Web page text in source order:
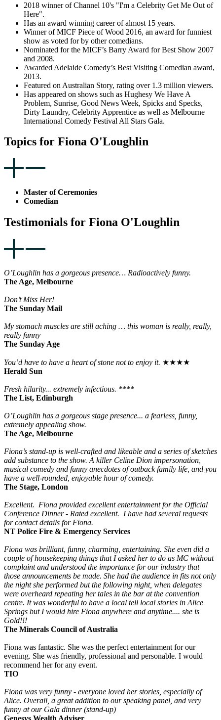
2018 winner of Channel 10's "I'm a Celebrity Get Me Out of
Here".
Has an award winning career of almost 15 years.
Winner of MICF Piece of Wood 2016, an award for funniest
show as voted for by other comedians.
Nominated for the MICF’s Barry Award for Best Show 2007
and 2008.
Awarded Adelaide Comedy’s Best Visiting Comedian award,
2013.
Featured on Australian Story, rating over 1.3 million viewers.
Has appeared on shows such as Hughesy We Have A
Problem, Sunrise, Good News Week, Spicks and Specks,
Dirty Laundry, Celebrity Apprentice as well as Melbourne
International Comedy Festival All Stars Gala.
Topics for Fiona O'Loughlin
Master of Ceremonies
Comedian
Testimonials for Fiona O'Loughlin
O’Loughlin has a gorgeous presence… Radioactively funny.
The Age, Melbourne
Don’t Miss Her!
The Sunday Mail
My stomach muscles are still aching … this woman is really, really,
really funny
The Sunday Age
You’d have to have a heart of stone not to enjoy it. ★★★★
Herald Sun
Fresh hilarity... extremely infectious. ****
The List, Edinburgh
O’Loughlin has a gorgeous stage presence... a fearless, funny,
extremely appealing show.
The Age, Melbourne
Fiona’s stand-up is well-crafted and likeable and a series of sketches
add substance to the show. A killer Celine Dion impersonation,
musical comedy and funny anecdotes of outback family life, and you
have a well-rounded, enjoyable hour of comedy.
The Stage, London
Excellent. Fiona provided excellent entertainment for the Official
Conference Dinner - Rated excellent. I have had several requests
for contact details for Fiona.
NT Police Fire & Emergency Services
Fiona was brilliant, funny, charming, entertaining. She even did a
couple of housekeeping things that I asked her to do as MC without
complaint and understood the importance for our industry that
those announcements be made. She had the audience in fits not only
the night she performed but the following night, when delegates
were overheard repeating her tales in the bar at the convention
centre. It was wonderful to have a local tell local stories in Alice
Springs but I would hire Fiona anywhere and anytime.... she is
Gold!!!
The Minerals Council of Australia
Fiona was fantastic. She was the perfect entertainment for our
evening. She was friendly, professional and personable. I would
recommend her for any event.
TIO
Fiona was very funny - everyone loved her stories, especially of
Alice. Overall, a great addition to our speaking panel, and very
funny at our Gala dinner (stand-up)